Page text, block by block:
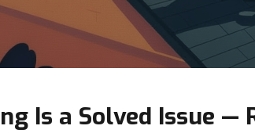
Is a Solved Issue —